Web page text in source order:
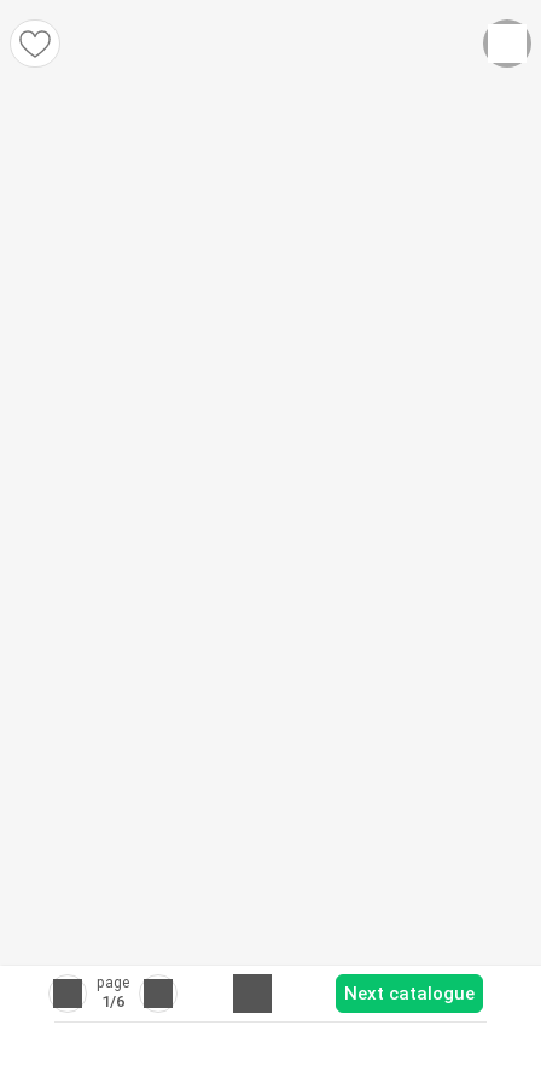
page
1/6 Next catalogue